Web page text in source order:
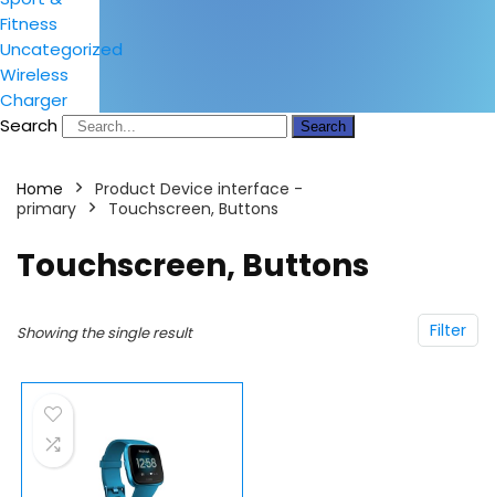
Fitness
Uncategorized
Wireless
Charger
Search
Search
Home
Product Device interface -
primary
Touchscreen, Buttons
Touchscreen, Buttons
Filter
Showing the single result